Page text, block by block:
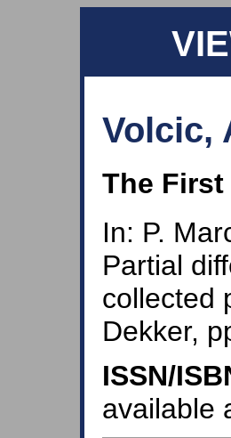
Volcic,
The
In: P.
Partial
collected
Dekker,
ISSN/
available